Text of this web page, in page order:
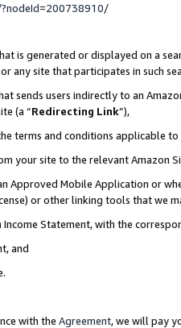
is generated or displayed on a
site that participates in such
sends users indirectly to an
(a “Redirecting Link”),
terms and conditions applicable to
your site to the relevant Amazon
Approved Mobile Application or
or other linking tools that we
Statement, with the
and
with the Agreement, we will pay